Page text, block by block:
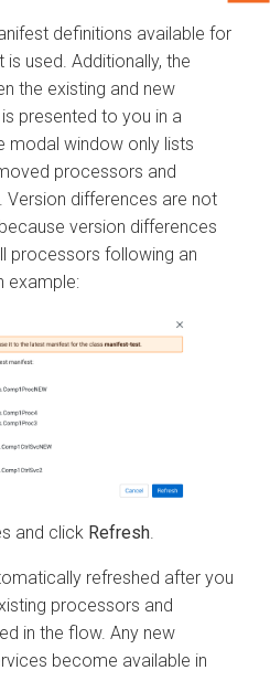
definitions available for
used. Additionally, the
the existing and new
presented to you in a
modal window only lists
processors and
Version differences are not
version differences
processors following an
example:
and click Refresh.
refreshed after you
processors and
in the flow. Any new
become available in